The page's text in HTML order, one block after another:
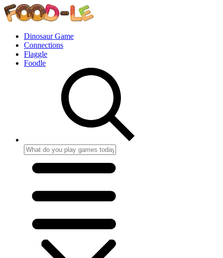
Dinosaur Game
Connections
Flaggle
Foodle